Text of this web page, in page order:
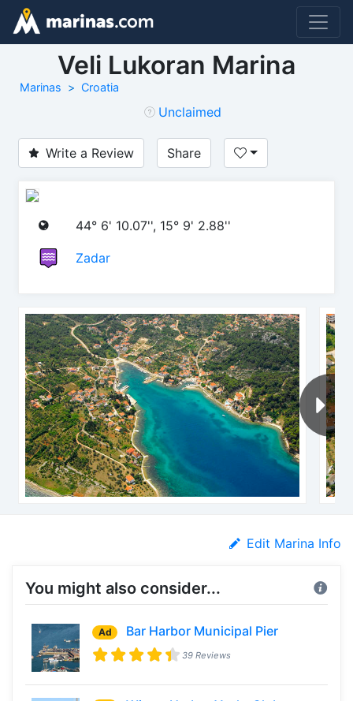
Veli Lukoran Marina
Marinas Croatia
Unclaimed
Write a Review Share
44° 6' 10.07'', 15° 9' 2.88''
Zadar
Edit Marina Info
You might also consider...
Ad Bar Harbor Municipal Pier
39 Reviews